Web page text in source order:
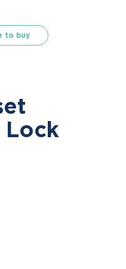
to buy
Lock